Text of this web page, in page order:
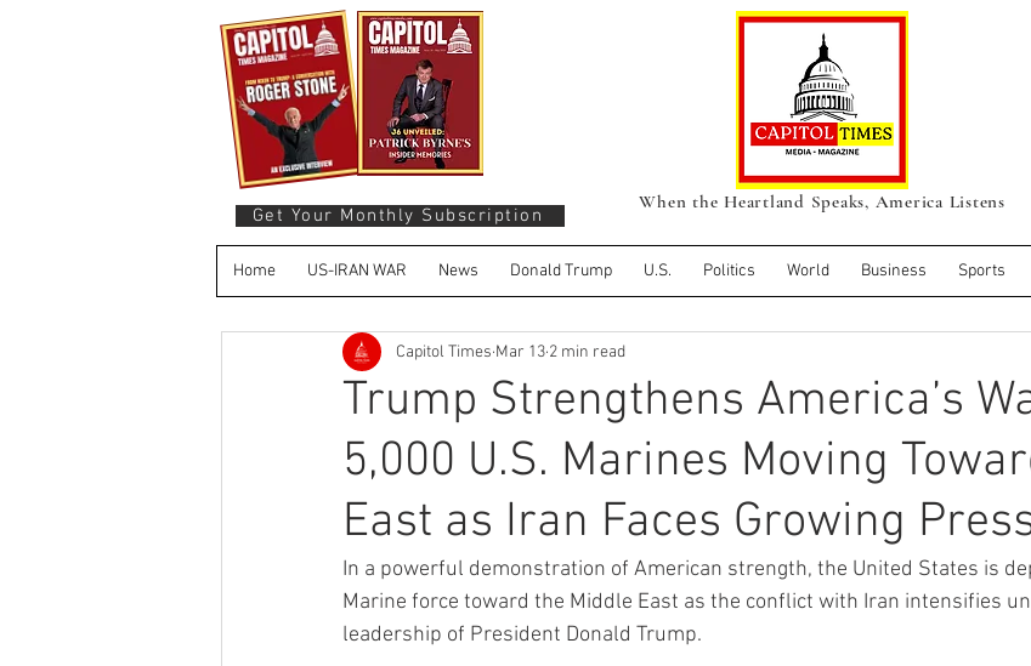
Get Your Monthly Subscription
When the Heartland Speaks, America Listens
Home US-IRAN WAR News Donald Trump U.S. Politics World Business Sports
Trump Strengthens America’s
5,000 U.S. Marines Moving
East as Iran Faces Growing
Capitol Times Mar 13 2 min read
In a powerful demonstration of American strength, the United States is
Marine force toward the Middle East as the conflict with Iran intensifies
leadership of President Donald Trump.